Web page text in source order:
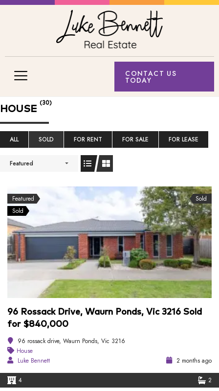
CONTACT US
TODAY
HOUSE
(30)
ALL SOLD FOR RENT FOR SALE FOR LEASE
Featured
Featured
Sold
Sold
96 Rossack Drive, Waurn Ponds, Vic 3216 Sold
for $840,000
96 rossack drive, Waurn Ponds, Vic 3216
House
Luke Bennett
2 months ago
4 2